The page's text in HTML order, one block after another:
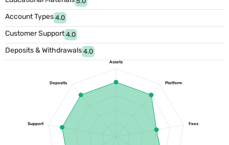
Account Types 4.0
Customer Support 4.0
Deposits & Withdrawals 4.0
Assets
Platform
Fees
Support
Deposits